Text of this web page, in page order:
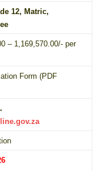
12, Matric,
– 1,169,570.00/- per
Form (PDF